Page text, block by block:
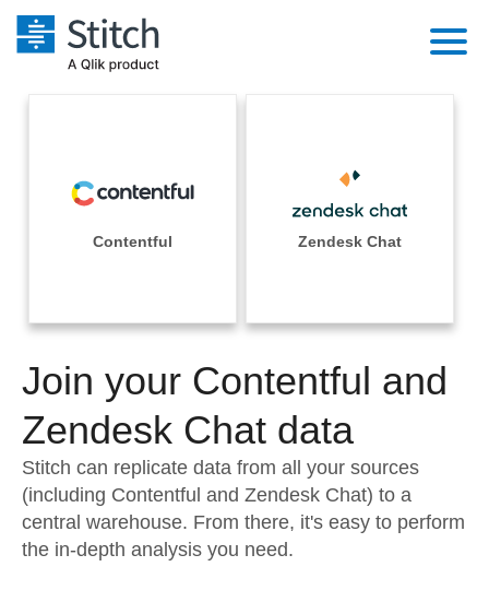
Performance & Reliability
Embedding
Transformation & Quality
For Enterprise
Sales
Integrations
Sources
Pricing
Documentation
Sign in
Try it free
Contact Sales
Contentful Zendesk Chat
Join your Contentful and
Zendesk Chat data
Stitch can replicate data from all your sources
(including Contentful and Zendesk Chat) to a
central warehouse. From there, it's easy to perform
the in-depth analysis you need.